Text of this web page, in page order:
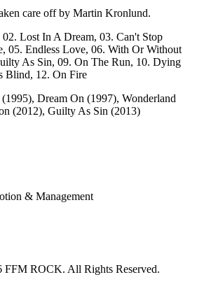
care off by Martin Kronlund.
Lost In A Dream, 03. Can't Stop
05. Endless Love, 06. With Or Without
As Sin, 09. On The Run, 10. Dying
Blind, 12. On Fire
Dream On (1997), Wonderland
(2012), Guilty As Sin (2013)
& Management
ROCK. All Rights Reserved.